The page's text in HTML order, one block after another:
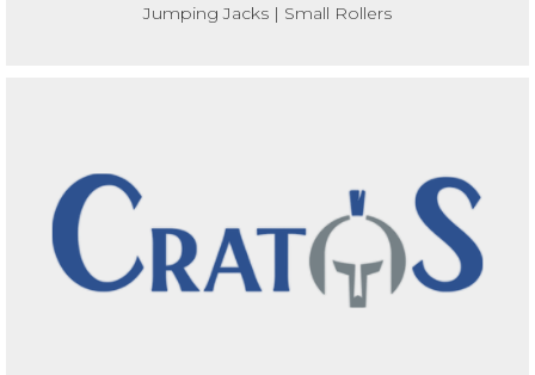
Jumping Jacks | Small Rollers